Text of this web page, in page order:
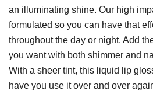
an illuminating shine. Our high
formulated so you can have that
throughout the day or night. Add
you want with both shimmer and
With a sheer tint, this liquid lip
have you use it over and over